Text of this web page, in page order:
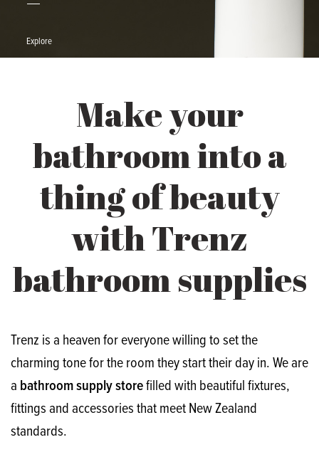
Explore
Make your
bathroom into a
thing of beauty
with Trenz
bathroom supplies
Trenz is a heaven for everyone willing to set the
charming tone for the room they start their day in. We are
a bathroom supply storefilled with beautiful fixtures,
fittings and accessories that meet New Zealand
standards.